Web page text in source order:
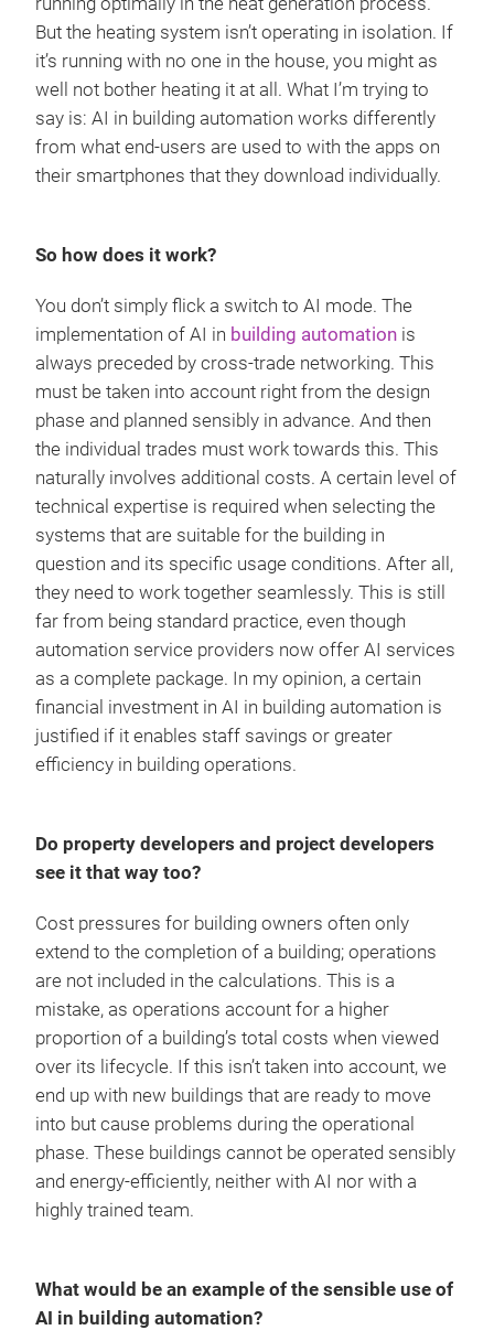
But the heating system isn’t operating in isolation. If
it’s running with no one in the house, you might as
well not bother heating it at all. What I’m trying to
say is: AI in building automation works differently
from what end-users are used to with the apps on
their smartphones that they download individually.
So how does it work?
You don’t simply flick a switch to AI mode. The
implementation of AI in building automation is
always preceded by cross-trade networking. This
must be taken into account right from the design
phase and planned sensibly in advance. And then
the individual trades must work towards this. This
naturally involves additional costs. A certain level of
technical expertise is required when selecting the
systems that are suitable for the building in
question and its specific usage conditions. After all,
they need to work together seamlessly. This is still
far from being standard practice, even though
automation service providers now offer AI services
as a complete package. In my opinion, a certain
financial investment in AI in building automation is
justified if it enables staff savings or greater
efficiency in building operations.
Do property developers and project developers
see it that way too?
Cost pressures for building owners often only
extend to the completion of a building; operations
are not included in the calculations. This is a
mistake, as operations account for a higher
proportion of a building’s total costs when viewed
over its lifecycle. If this isn’t taken into account, we
end up with new buildings that are ready to move
into but cause problems during the operational
phase. These buildings cannot be operated sensibly
and energy-efficiently, neither with AI nor with a
highly trained team.
What would be an example of the sensible use of
AI in building automation?